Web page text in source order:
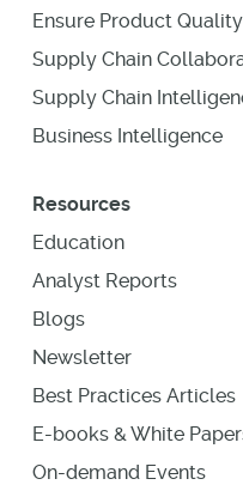
Ensure Product Quality
Supply Chain
Supply Chain
Business Intelligence
Resources
Education
Analyst Reports
Blogs
Newsletter
Best Practices Articles
E-books & White
On-demand Events